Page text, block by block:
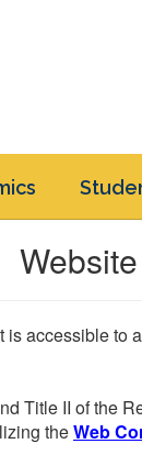
accessible
Title II of the
theWeb